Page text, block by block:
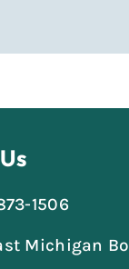
1506
Michigan